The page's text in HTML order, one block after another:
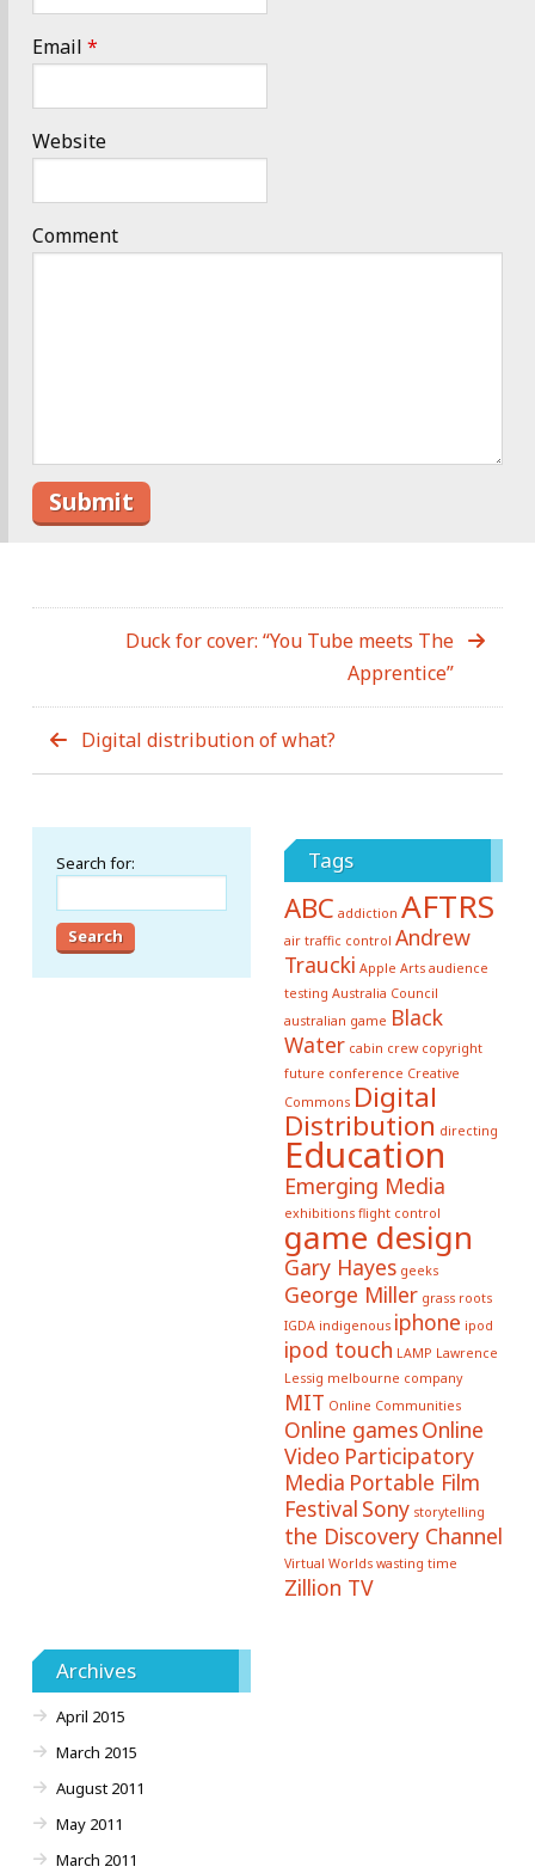
Email *
Website
Comment
Duck for cover: “You Tube meets The
Apprentice”
Digital distribution of what?
Search for: Tags
ABC addiction AFTRS
air traffic control Andrew
Traucki Apple Arts audience
testing Australia Council
australian game Black
Water cabin crew copyright
future conference Creative
Commons Digital
Distribution directing
Education
Emerging Media
exhibitions flight control
game design
Gary Hayes geeks
George Miller grass roots
IGDA indigenous iphone ipod
ipod touch LAMP Lawrence
Lessig melbourne company
MIT Online Communities
Online gamesOnline
Video Participatory
Media Portable Film
Festival Sony storytelling
the Discovery Channel
Virtual Worlds wasting time
Zillion TV
Archives
April 2015
March 2015
August 2011
May 2011
March 2011